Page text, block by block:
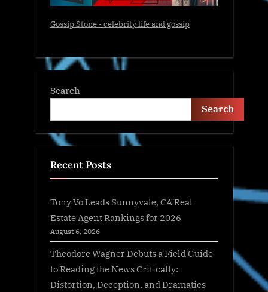
Gossip Stone - celebrity life and gossip
Search
Search
Recent Posts
Tony Vo Leads Sunnyvale, CA Real
Estate Agent Rankings for 2026
August 6, 2026
Theodore Wagner Debuts a Field Guide
to Reading the News Critically:
Distortion, Deception, and Dramatics